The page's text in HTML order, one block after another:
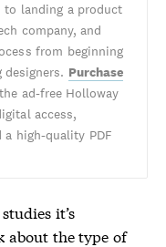
to landing a product
company, and
from beginning
Purchase
ad-free Holloway
access,
high-quality PDF
it’s
about the type of